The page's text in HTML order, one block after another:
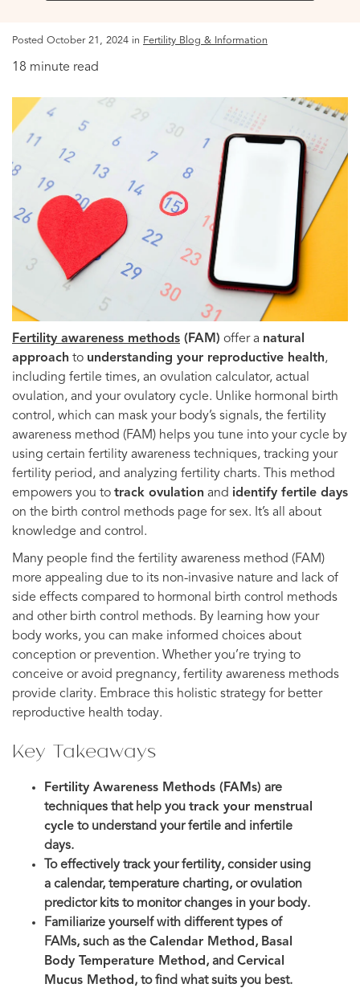
Posted October 21, 2024 in Fertility Blog & Information
18 minute read
Fertility awareness methods (FAM) offer a natural
approach to understanding your reproductive health,
including fertile times, an ovulation calculator, actual
ovulation, and your ovulatory cycle. Unlike hormonal birth
control, which can mask your body’s signals, the fertility
awareness method (FAM) helps you tune into your cycle by
using certain fertility awareness techniques, tracking your
fertility period, and analyzing fertility charts. This method
empowers you to track ovulation and identify fertile days
on the birth control methods page for sex. It’s all about
knowledge and control.
Many people find the fertility awareness method (FAM)
more appealing due to its non-invasive nature and lack of
side effects compared to hormonal birth control methods
and other birth control methods. By learning how your
body works, you can make informed choices about
conception or prevention. Whether you’re trying to
conceive or avoid pregnancy, fertility awareness methods
provide clarity. Embrace this holistic strategy for better
reproductive health today.
Key Takeaways
Fertility Awareness Methods (FAMs) are
techniques that help you track your menstrual
cycle to understand your fertile and infertile
days.
To effectively track your fertility, consider using
a calendar, temperature charting, or ovulation
predictor kits to monitor changes in your body.
Familiarize yourself with different types of
FAMs, such as the Calendar Method, Basal
Body Temperature Method, and Cervical
Mucus Method, to find what suits you best.